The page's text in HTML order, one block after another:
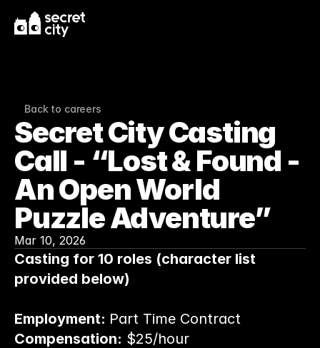
Back to careers
Secret City Casting
Call - “Lost & Found -
An Open World
Puzzle Adventure”
Mar 10, 2026
Casting for 10 roles (character list
provided below)
Employment: Part Time Contract
Compensation: $25/hour